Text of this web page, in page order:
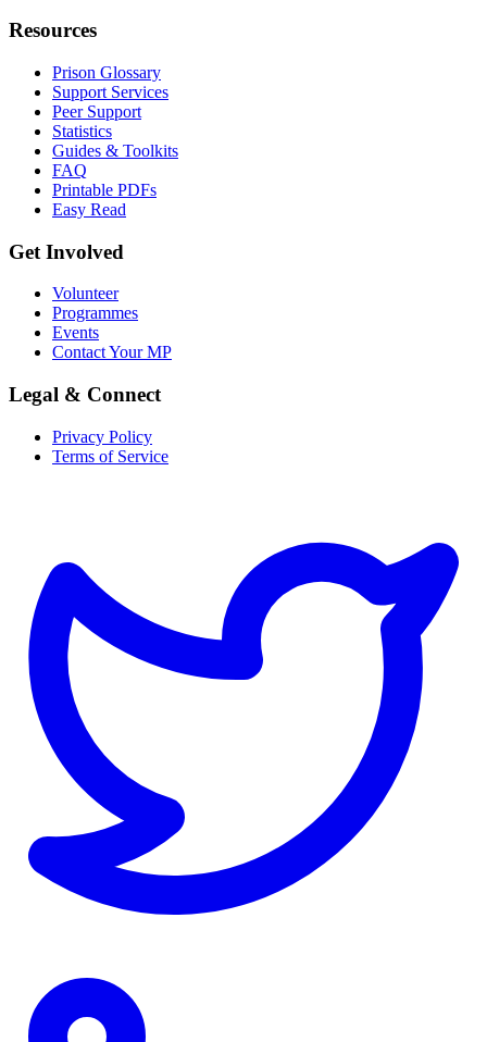
Resources
Prison Glossary
Support Services
Peer Support
Statistics
Guides & Toolkits
FAQ
Printable PDFs
Easy Read
Get Involved
Volunteer
Programmes
Events
Contact Your MP
Legal & Connect
Privacy Policy
Terms of Service